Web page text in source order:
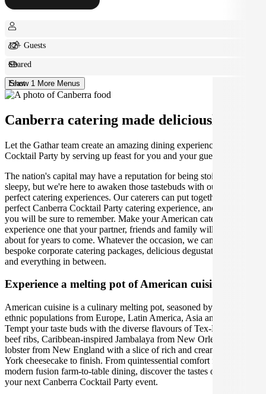
12+ Guests
Shared
Feast
Show 1 More Menus
Canberra catering made deliciously easy.
Let the Gathar team create an amazing dining experience for your
Cocktail Party by serving up feast for you and your guests.
The nation's capital may have a reputation for being stoic and
sleepy, but we're here to awaken those tastebuds with our incredibly
perfect catering experiences. Our caterers can put together the
perfect Canberra Cocktail Party catering experience, and one that
you will be sure to remember. Make your American catering
experience one that your partner, friends and family will be talking
about for years to come. Whatever the occasion, we can create
bespoke corporate catering packages, delicious degustation dinners
and everything in between.
Experience a melting pot of American cuisine.
American cuisine is a culinary melting pot, seasoned by their distinct
ethnic populations from Europe, Latin America, Asia and Africa.
Tempt your taste buds with the diverse flavours of Tex-Mex BBQ
beef ribs, Caribbean-inspired Jambalaya from New Orleans or fresh
lobster from New England with a slice of rich and creamy New
York cheesecake to finish. From quintessential comfort food to
modern fusion farm-to-table dining, discover the tastes of America at
your next Canberra Cocktail Party event.